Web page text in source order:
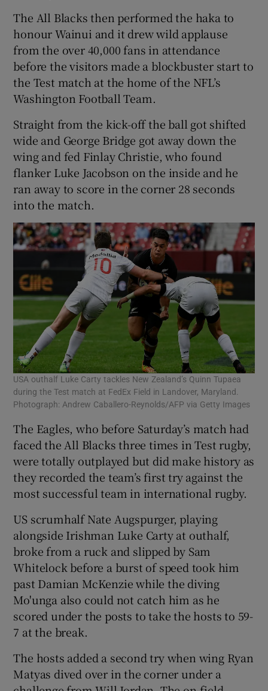
The All Blacks then performed the haka to
honour Wainui and it drew wild applause
from the over 40,000 fans in attendance
before the visitors made a blockbuster start to
the Test match at the home of the NFL’s
Washington Football Team.
Straight from the kick-off the ball got shifted
wide and George Bridge got away down the
wing and fed Finlay Christie, who found
flanker Luke Jacobson on the inside and he
ran away to score in the corner 28 seconds
into the match.
USA outhalf Luke Carty tackles New Zealand’s Quinn Tupaea
during the Test match at FedEx Field in Landover, Maryland.
Photograph: Andrew Caballero-Reynolds/AFP via Getty Images
The Eagles, who before Saturday’s match had
faced the All Blacks three times in Test rugby,
were totally outplayed but did make history as
they recorded the team’s first try against the
most successful team in international rugby.
US scrumhalf Nate Augspurger, playing
alongside Irishman Luke Carty at outhalf,
broke from a ruck and slipped by Sam
Whitelock before a burst of speed took him
past Damian McKenzie while the diving
Mo'unga also could not catch him as he
scored under the posts to take the hosts to 59-
7 at the break.
The hosts added a second try when wing Ryan
Matyas dived over in the corner under a